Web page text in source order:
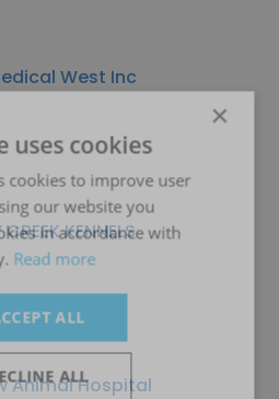
West Inc
KENNELS
Animal Hospital
×
uses cookies
cookies to improve user
our website you
in accordance with
Read more
ALL
ALL